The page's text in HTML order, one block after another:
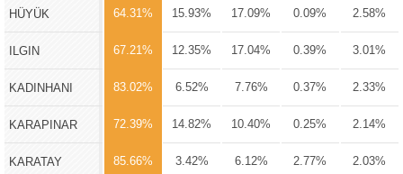
HÜYÜK 64.31% 15.93% 17.09% 0.09% 2.58%
ILGIN 67.21% 12.35% 17.04% 0.39% 3.01%
KADINHANI 83.02% 6.52% 7.76% 0.37% 2.33%
KARAPINAR 72.39% 14.82% 10.40% 0.25% 2.14%
KARATAY 85.66% 3.42% 6.12% 2.77% 2.03%